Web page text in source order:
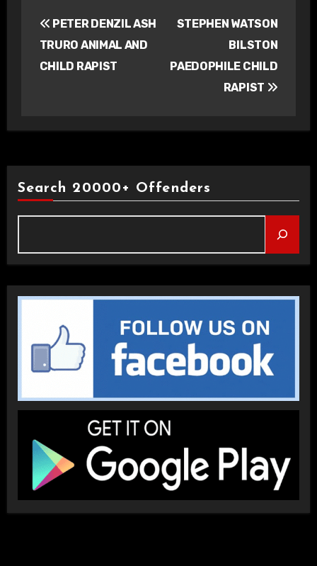
navigation
PETER DENZIL ASH
TRURO ANIMAL AND
CHILD RAPIST
STEPHEN WATSON
BILSTON
PAEDOPHILE CHILD
RAPIST
Search 20000+ Offenders